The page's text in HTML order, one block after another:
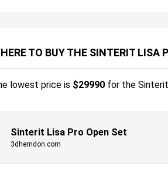
TO BUY THE SINTERIT LISA
lowest price is $29990for the
Sinterit Lisa Pro Open Set
3dherndon.com